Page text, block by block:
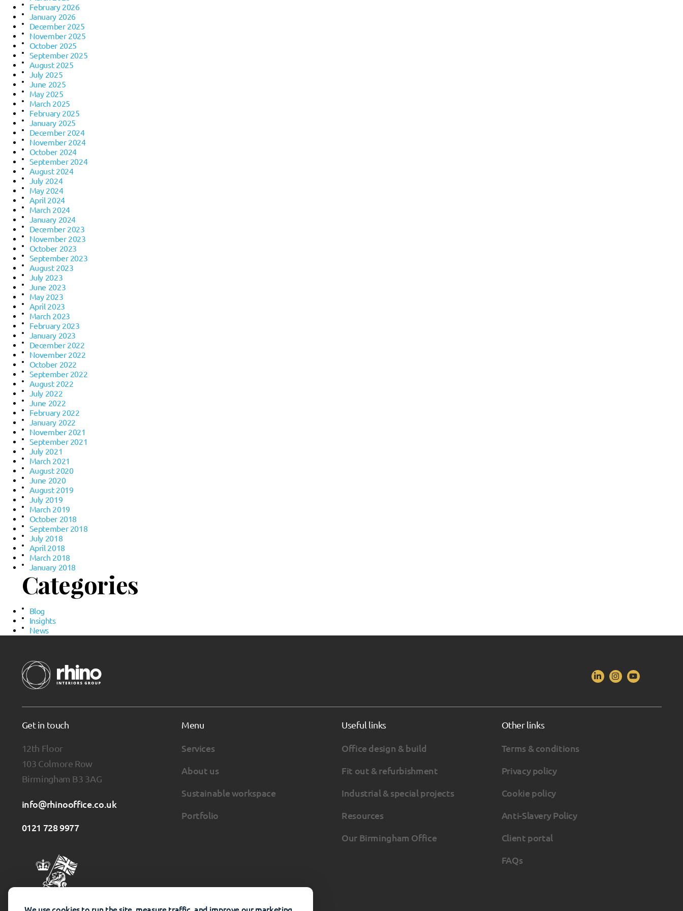
February 2026
January 2026
December 2025
November 2025
October 2025
September 2025
August 2025
July 2025
June 2025
May 2025
March 2025
February 2025
January 2025
December 2024
November 2024
October 2024
September 2024
August 2024
July 2024
May 2024
April 2024
March 2024
January 2024
December 2023
November 2023
October 2023
September 2023
August 2023
July 2023
June 2023
May 2023
April 2023
March 2023
February 2023
January 2023
December 2022
November 2022
October 2022
September 2022
August 2022
July 2022
June 2022
February 2022
January 2022
November 2021
September 2021
July 2021
March 2021
August 2020
June 2020
August 2019
July 2019
March 2019
October 2018
September 2018
July 2018
April 2018
March 2018
January 2018
Categories
Blog
Insights
News
Get in touch
12th Floor
103 Colmore Row
Birmingham B3 3AG
info@rhinooffice.co.uk
0121 728 9977
Menu
Services
About us
Sustainable workspace
Portfolio
Useful links
Office design & build
Fit out & refurbishment
Industrial & special projects
Resources
Our Birmingham Office
Other links
Terms & conditions
Privacy policy
Cookie policy
Anti-Slavery Policy
Client portal
FAQs